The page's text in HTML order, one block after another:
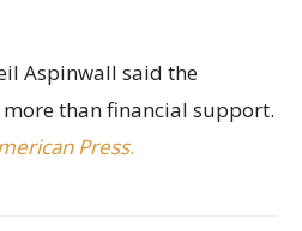
Aspinwall said the
than financial support.
Press.